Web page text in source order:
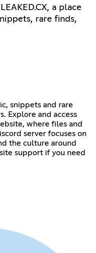
a place
rare finds,
snippets and rare
Explore and access
where files and
server focuses on
the culture around
support if you need